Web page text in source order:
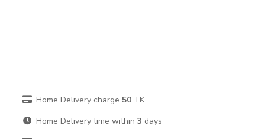
Home Delivery charge 50 TK
Home Delivery time within 3 days